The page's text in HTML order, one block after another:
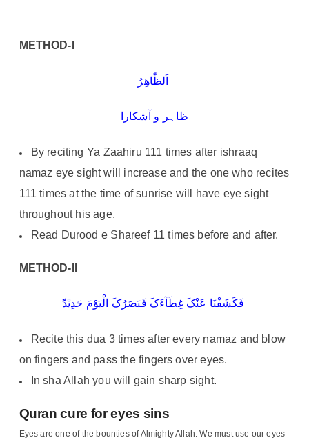
METHOD-I
ظاہر و آشکارا
By reciting Ya Zaahiru 111 times after ishraaq
namaz eye sight will increase and the one who recites
111 times at the time of sunrise will have eye sight
throughout his age.
Read Durood e Shareef 11 times before and after.
METHOD-II
Recite this dua 3 times after every namaz and blow
on fingers and pass the fingers over eyes.
In sha Allah you will gain sharp sight.
Quran cure for eyes sins
Eyes are one of the bounties of Almighty Allah. We must use our eyes